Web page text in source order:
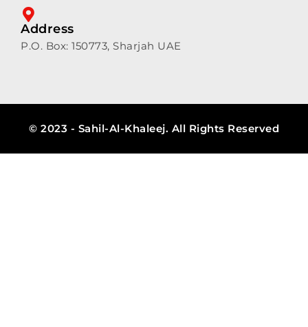
Address
P.O. Box: 150773, Sharjah UAE
© 2023 - Sahil-Al-Khaleej. All Rights Reserved